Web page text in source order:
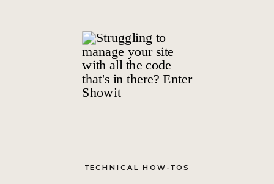
TECHNICAL HOW-TOS